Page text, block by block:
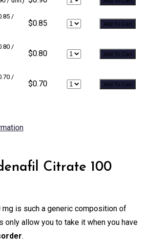
/
$0.85 Add To Cart
/
$0.80 Add To Cart
/
$0.70 Add To Cart
Citrate 100
is such a generic composition of
only allow you to take it when you have
.